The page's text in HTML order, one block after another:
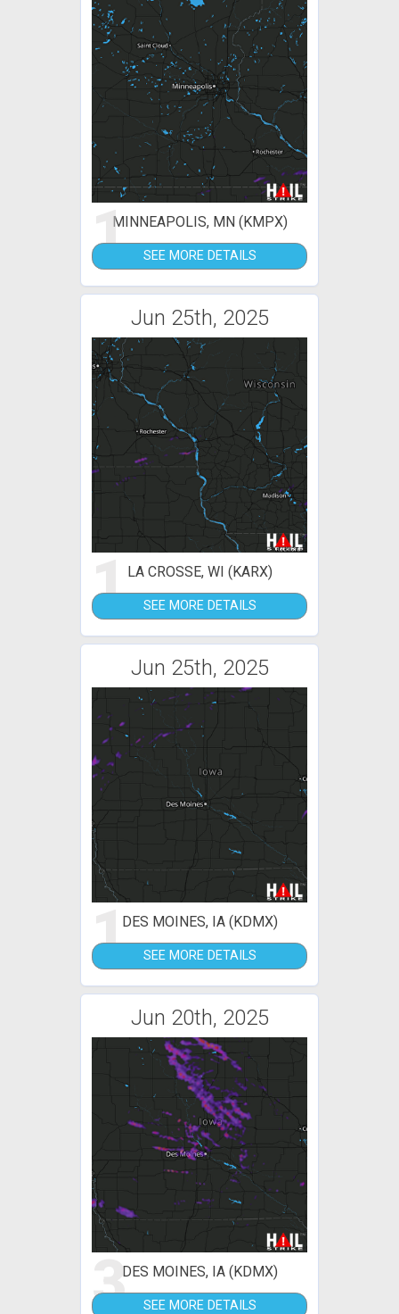
1MINNEAPOLIS, MN (KMPX)
SEE MORE DETAILS
Jun 25th, 2025
1LA CROSSE, WI (KARX)
SEE MORE DETAILS
Jun 25th, 2025
1DES MOINES, IA (KDMX)
SEE MORE DETAILS
Jun 20th, 2025
3DES MOINES, IA (KDMX)
SEE MORE DETAILS